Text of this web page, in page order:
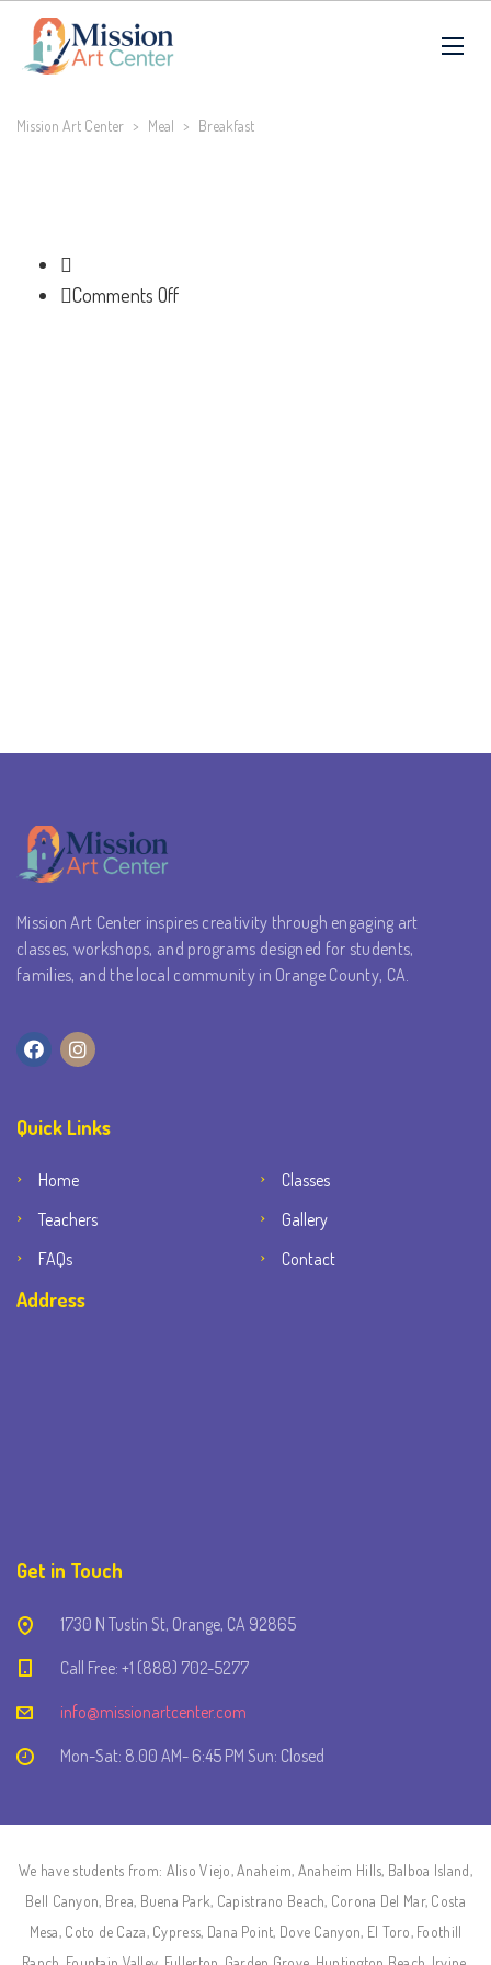
Mission Art Center > Meal > Breakfast
Comments Offon
Mission Art Center inspires creativity through engaging art
classes, workshops, and programs designed for students,
families, and the local community in Orange County, CA.
Quick Links
Home
Classes
Teachers
Gallery
FAQs
Contact
Address
Get in Touch
1730 N Tustin St, Orange, CA 92865
Call Free: +1 (888) 702-5277
info@missionartcenter.com
Mon-Sat: 8.00 AM- 6:45 PM Sun: Closed
We have students from: Aliso Viejo, Anaheim, Anaheim Hills, Balboa Island,
Bell Canyon, Brea, Buena Park, Capistrano Beach, Corona Del Mar, Costa
Mesa, Coto de Caza, Cypress, Dana Point, Dove Canyon, El Toro, Foothill